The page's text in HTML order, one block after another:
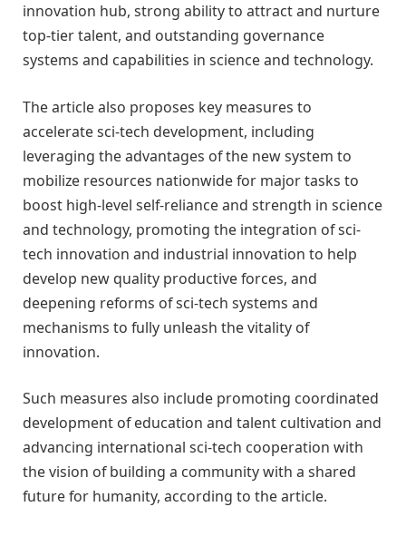
innovation hub, strong ability to attract and nurture
top-tier talent, and outstanding governance
systems and capabilities in science and technology.
The article also proposes key measures to
accelerate sci-tech development, including
leveraging the advantages of the new system to
mobilize resources nationwide for major tasks to
boost high-level self-reliance and strength in science
and technology, promoting the integration of sci-
tech innovation and industrial innovation to help
develop new quality productive forces, and
deepening reforms of sci-tech systems and
mechanisms to fully unleash the vitality of
innovation.
Such measures also include promoting coordinated
development of education and talent cultivation and
advancing international sci-tech cooperation with
the vision of building a community with a shared
future for humanity, according to the article.